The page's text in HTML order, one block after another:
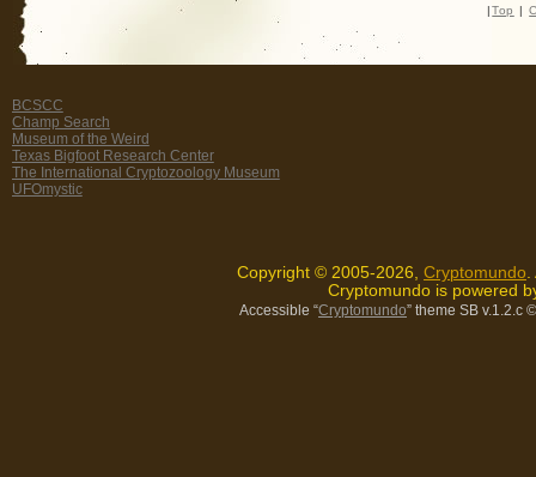
| Top |
BCSCC
Champ Search
Museum of the Weird
Texas Bigfoot Research Center
The International Cryptozoology Museum
UFOmystic
Copyright © 2005-2026, Cryptomundo
Cryptomundo is powered
Accessible “Cryptomundo” theme SB v.1.2.c